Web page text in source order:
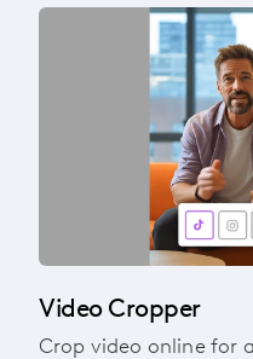
Video Cropper
Crop video online for